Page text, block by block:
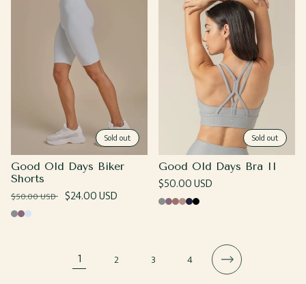
Sold out
Good Old Days Biker
Shorts
Regular
price
$50.00 USD Sale
$24.00 USD
Cool
Grape
Cotton
Sold out
Good Old Days Bra II
Regular
price
$50.00 USD
Cool
Grape
Coco
Sand
NavyBlack
1 2 3 4